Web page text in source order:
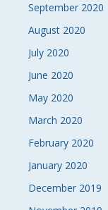
September 2020
August 2020
July 2020
June 2020
May 2020
March 2020
February 2020
January 2020
December 2019